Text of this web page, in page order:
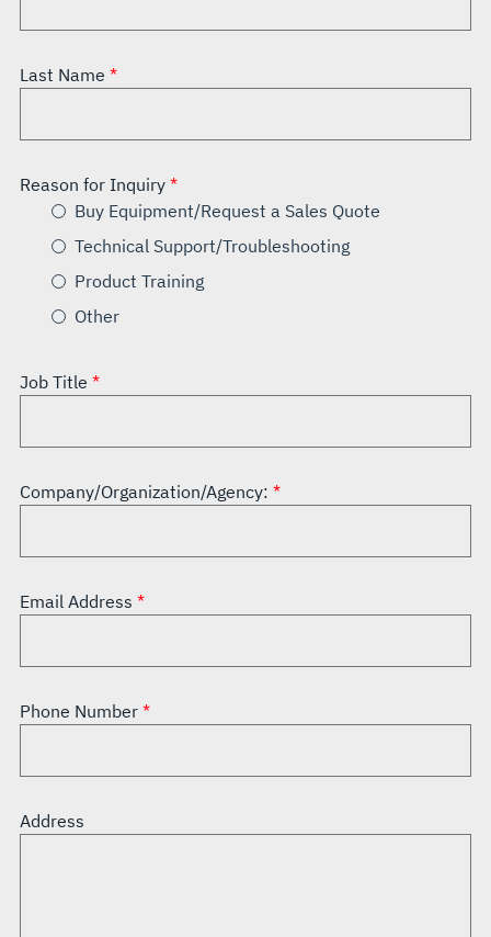
Last Name
Reason for Inquiry
Buy Equipment/Request a Sales Quote
Technical Support/Troubleshooting
Product Training
Other
Job Title
Company/Organization/Agency:
Email Address
Phone Number
Address